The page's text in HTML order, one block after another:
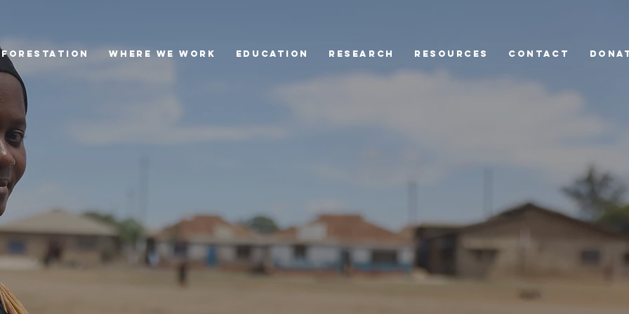
Where we Work Education Research Resources Contact
Tree Rescue Hub